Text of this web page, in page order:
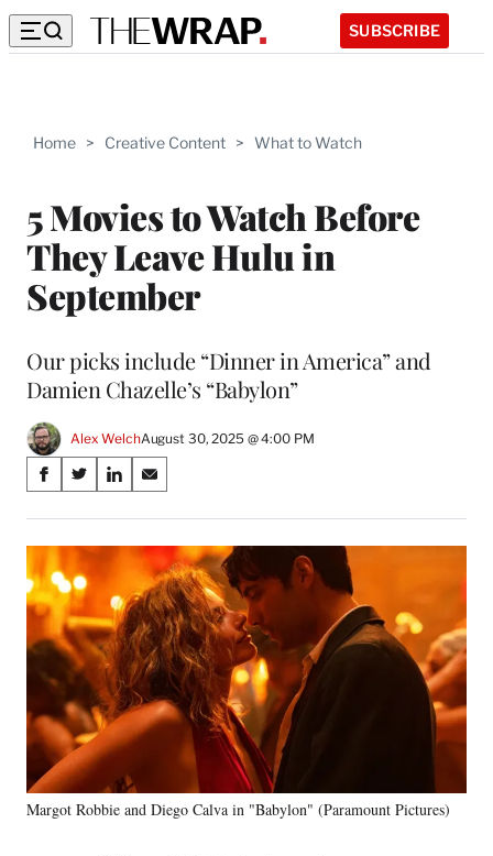
SUBSCRIBE
Home > Creative Content > What to Watch
5 Movies to Watch Before
They Leave Hulu in
September
Our picks include “Dinner in America” and
Damien Chazelle’s “Babylon”
Alex WelchAugust 30, 2025 @ 4:00 PM
Share
on
Social
Media
S
a
r
e
o
n
F
c
b
o
o
k
S
a
r
e
o
n
X
(
f
o
r
m
e
r
l
S
a
r
o
n
L
i
n
k
e
d
n
S
a
r
e
o
n
E
m
a
i
l
Margot Robbie and Diego Calva in "Babylon" (Paramount Pictures)